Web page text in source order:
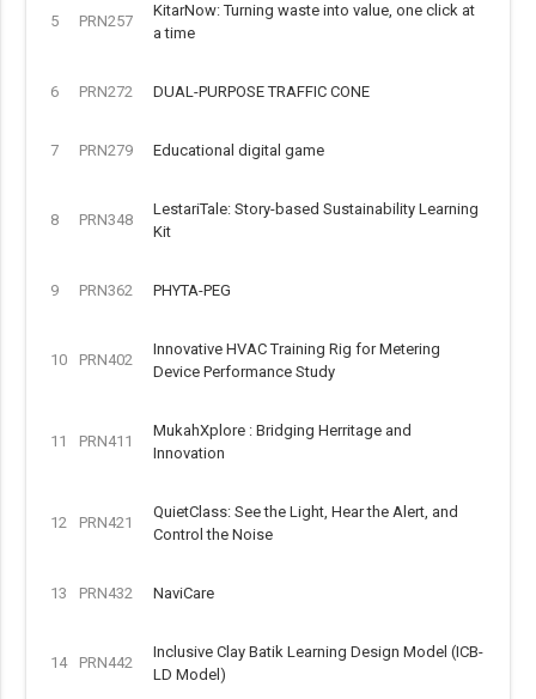
5 PRN257
KitarNow: Turning waste into value, one click at
a time
6 PRN272 DUAL-PURPOSE TRAFFIC CONE
7 PRN279 Educational digital game
8 PRN348
LestariTale: Story-based Sustainability Learning
Kit
9 PRN362 PHYTA-PEG
10 PRN402
Innovative HVAC Training Rig for Metering
Device Performance Study
11 PRN411
MukahXplore : Bridging Herritage and
Innovation
12 PRN421
QuietClass: See the Light, Hear the Alert, and
Control the Noise
13 PRN432 NaviCare
14 PRN442
Inclusive Clay Batik Learning Design Model (ICB-
LD Model)